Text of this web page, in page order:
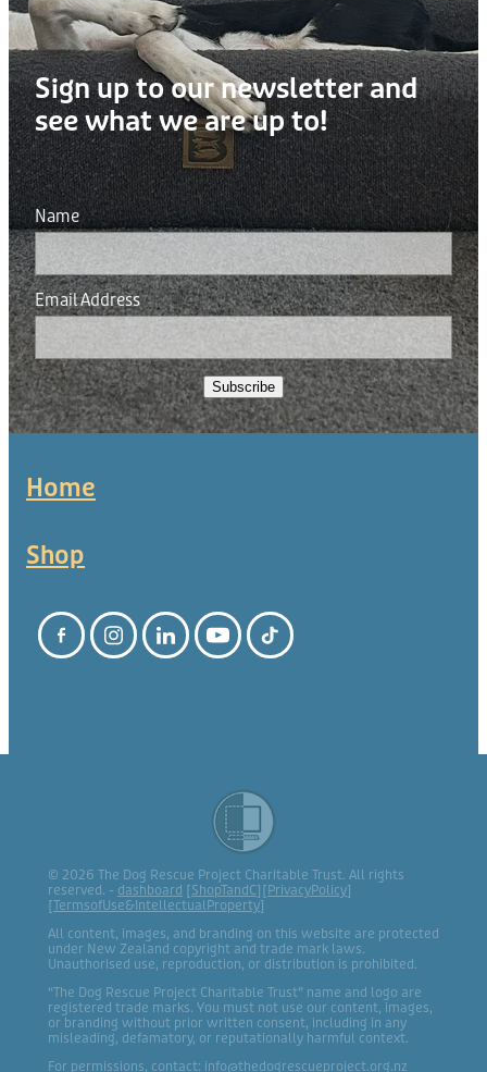
Sign up to our newsletter and
see what we are up to!
Name
Email Address
Subscribe
Home
Shop
© 2026 The Dog Rescue Project Charitable Trust. All rights
reserved. - dashboard [ShopTandC][ PrivacyPolicy]
[TermsofUse&IntellectualProperty]
All content, images, and branding on this website are protected
under New Zealand copyright and trade mark laws.
Unauthorised use, reproduction, or distribution is prohibited.
“The Dog Rescue Project Charitable Trust” name and logo are
registered trade marks. You must not use our content, images,
or branding without prior written consent, including in any
misleading, defamatory, or reputationally harmful context.
For permissions, contact: info@thedogrescueproject.org.nz